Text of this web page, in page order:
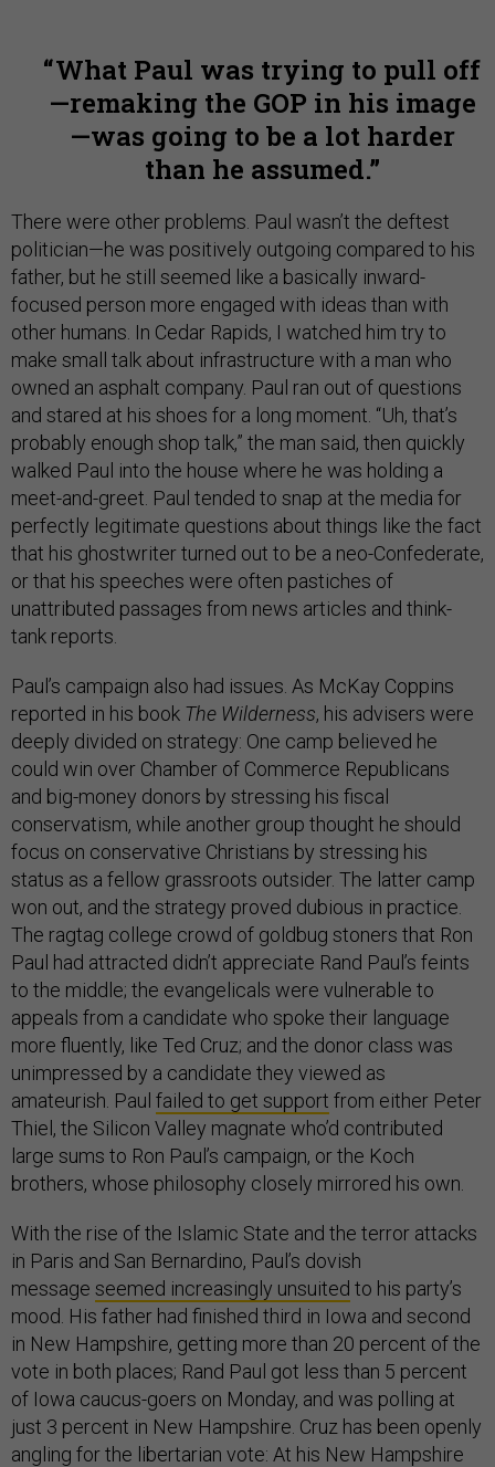
What Paul was trying to pull off
—remaking the GOP in his image
—was going to be a lot harder
than he assumed.
There were other problems. Paul wasn’t the deftest
politician—he was positively outgoing compared to his
father, but he still seemed like a basically inward-
focused person more engaged with ideas than with
other humans. In Cedar Rapids, I watched him try to
make small talk about infrastructure with a man who
owned an asphalt company. Paul ran out of questions
and stared at his shoes for a long moment. “Uh, that’s
probably enough shop talk,” the man said, then quickly
walked Paul into the house where he was holding a
meet-and-greet. Paul tended to snap at the media for
perfectly legitimate questions about things like the fact
that his ghostwriter turned out to be a neo-Confederate,
or that his speeches were often pastiches of
unattributed passages from news articles and think-
tank reports.
Paul’s campaign also had issues. As McKay Coppins
reported in his book The Wilderness, his advisers were
deeply divided on strategy: One camp believed he
could win over Chamber of Commerce Republicans
and big-money donors by stressing his fiscal
conservatism, while another group thought he should
focus on conservative Christians by stressing his
status as a fellow grassroots outsider. The latter camp
won out, and the strategy proved dubious in practice.
The ragtag college crowd of goldbug stoners that Ron
Paul had attracted didn’t appreciate Rand Paul’s feints
to the middle; the evangelicals were vulnerable to
appeals from a candidate who spoke their language
more fluently, like Ted Cruz; and the donor class was
unimpressed by a candidate they viewed as
amateurish. Paul failed to get support from either Peter
Thiel, the Silicon Valley magnate who’d contributed
large sums to Ron Paul’s campaign, or the Koch
brothers, whose philosophy closely mirrored his own.
With the rise of the Islamic State and the terror attacks
in Paris and San Bernardino, Paul’s dovish
message seemed increasingly unsuited to his party’s
mood. His father had finished third in Iowa and second
in New Hampshire, getting more than 20 percent of the
vote in both places; Rand Paul got less than 5 percent
of Iowa caucus-goers on Monday, and was polling at
just 3 percent in New Hampshire. Cruz has been openly
angling for the libertarian vote: At his New Hampshire